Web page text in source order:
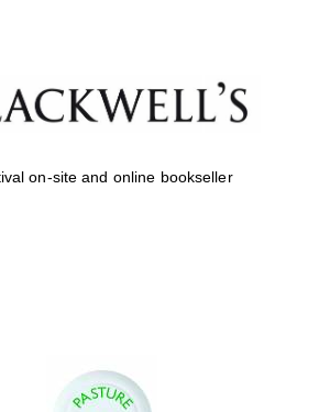
on-site and online bookseller